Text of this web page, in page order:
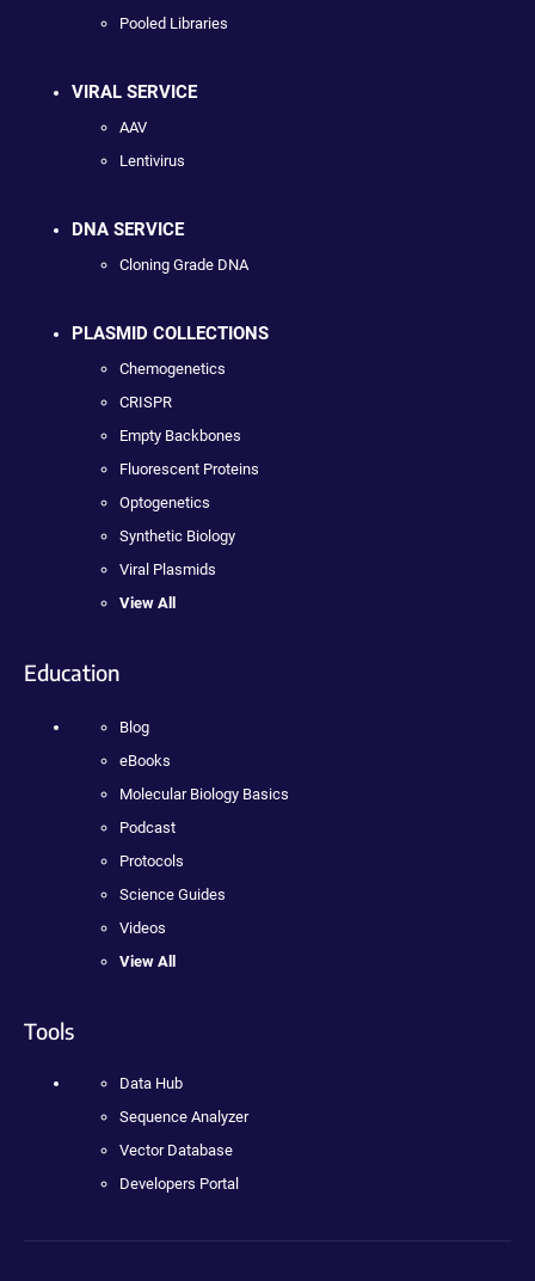
Pooled Libraries
VIRAL SERVICE
AAV
Lentivirus
DNA SERVICE
Cloning Grade DNA
PLASMID COLLECTIONS
Chemogenetics
CRISPR
Empty Backbones
Fluorescent Proteins
Optogenetics
Synthetic Biology
Viral Plasmids
View All
Education
Blog
eBooks
Molecular Biology Basics
Podcast
Protocols
Science Guides
Videos
View All
Tools
Data Hub
Sequence Analyzer
Vector Database
Developers Portal